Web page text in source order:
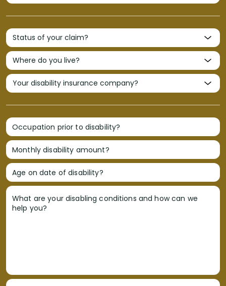
Occupation prior to disability?
Monthly disability amount?
Age on date of disability?
What are your disabling conditions and how can we
help you?